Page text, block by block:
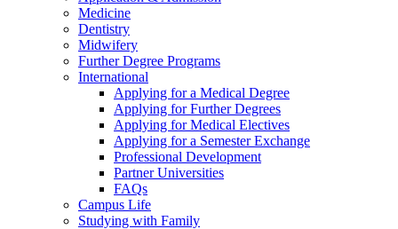
Medicine
Dentistry
Midwifery
Further Degree Programs
International
Applying for a Medical Degree
Applying for Further Degrees
Applying for Medical Electives
Applying for a Semester Exchange
Professional Development
Partner Universities
FAQs
Campus Life
Studying with Family